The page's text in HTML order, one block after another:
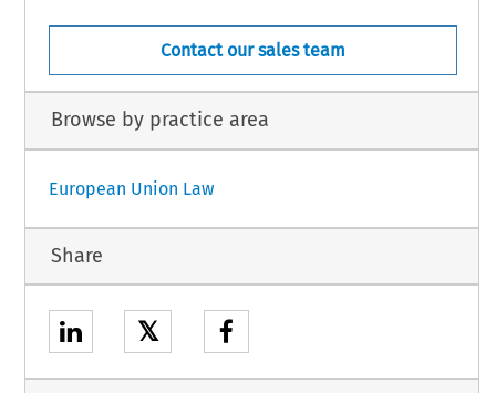
Contact our sales team
Browse by practice area
European Union Law
Share
𝕏